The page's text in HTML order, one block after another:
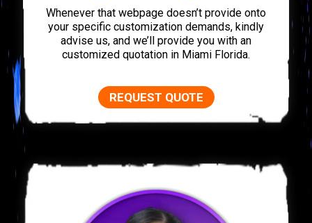
Whenever that webpage doesn’t provide onto
your specific customization demands, kindly
advise us, and we’ll provide you with an
customized quotation in Miami Florida.
REQUEST QUOTE